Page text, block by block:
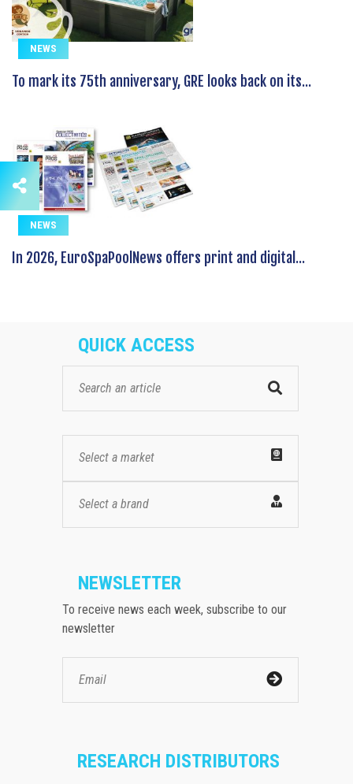
NEWS
To mark its 75th anniversary, GRE looks back on its...
NEWS
In 2026, EuroSpaPoolNews offers print and digital...
QUICK ACCESS
Select a market
Select a brand
NEWSLETTER
To receive news each week, subscribe to our
newsletter
RESEARCH DISTRIBUTORS